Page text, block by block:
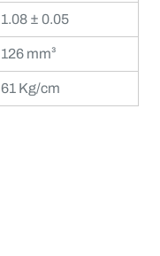
1.08 ± 0.05
126 mm³
61 Kg/cm